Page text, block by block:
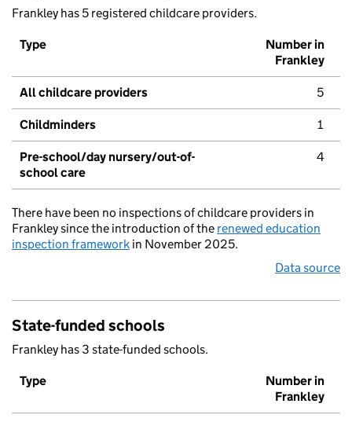
Frankley has 5 registered childcare providers.
Type
Number in
Frankley
All childcare providers 5
Childminders 1
Pre-school/day nursery/out-of-
school care
4
There have been no inspections of childcare providers in
Frankley since the introduction of the renewed education
inspection framework in November 2025.
Data source
State-funded schools
Frankley has 3 state-funded schools.
Type
Number in
Frankley